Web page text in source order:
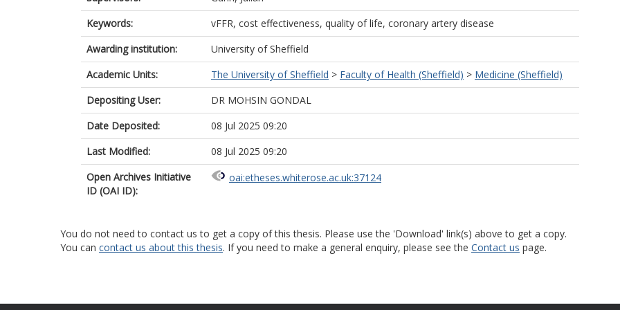
Keywords:
vFFR, cost effectiveness, quality of life, coronary artery disease
Awarding institution:
University of Sheffield
Academic Units:
The University of Sheffield > Faculty of Health (Sheffield) > Medicine (Sheffield)
Depositing User:
DR MOHSIN GONDAL
Date Deposited:
08 Jul 2025 09:20
Last Modified:
08 Jul 2025 09:20
Open Archives Initiative
ID (OAI ID):
oai:etheses.whiterose.ac.uk:37124
You do not need to contact us to get a copy of this thesis. Please use the 'Download' link(s) above to get a copy.
You can contact us about this thesis. If you need to make a general enquiry, please see the Contact us page.